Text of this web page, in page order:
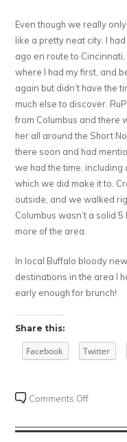
Even though we really
like a pretty neat city. I
ago en route to
where I had my first, and
again but didn’t have the
much else to discover.
from Columbus and there
her all around the Short
there soon and had
we had the time, including
which we did make it to.
outside, and we walked
Columbus wasn’t a solid
more of the area.
In local Buffalo bloody
destinations in the area I
early enough for brunch!
Share this:
Facebook Twitter
Comments Offon
trip